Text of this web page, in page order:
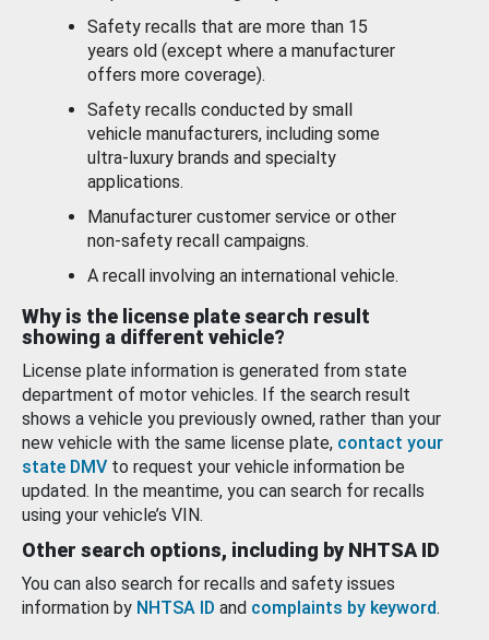
Safety recalls that are more than 15
years old (except where a manufacturer
offers more coverage).
Safety recalls conducted by small
vehicle manufacturers, including some
ultra-luxury brands and specialty
applications.
Manufacturer customer service or other
non-safety recall campaigns.
A recall involving an international vehicle.
Why is the license plate search result
showing a different vehicle?
License plate information is generated from state
department of motor vehicles. If the search result
shows a vehicle you previously owned, rather than your
new vehicle with the same license plate, contact your
state DMV to request your vehicle information be
updated. In the meantime, you can search for recalls
using your vehicle’s VIN.
Other search options, including by NHTSA ID
You can also search for recalls and safety issues
information by NHTSA ID and complaints by keyword.